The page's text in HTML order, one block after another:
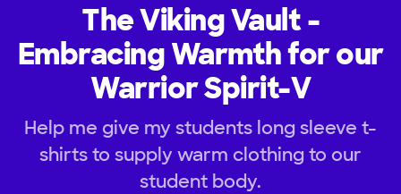
The Viking Vault -
Embracing Warmth for our
Warrior Spirit-V
Help me give my students long sleeve t-
shirts to supply warm clothing to our
student body.